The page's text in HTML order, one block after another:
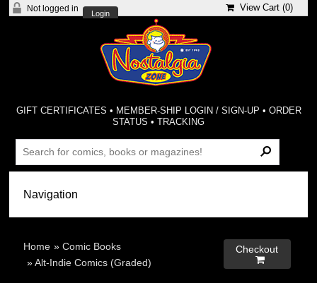
Not logged in
Login
View Cart (0)
GIFT CERTIFICATES • MEMBER-SHIP LOGIN / SIGN-UP • ORDER
STATUS •TRACKING
Home »Comic Books
»Alt-Indie Comics (Graded)
Checkout
